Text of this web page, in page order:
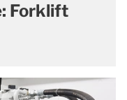
Forklift